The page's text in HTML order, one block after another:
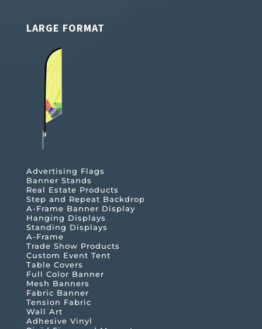
LARGE FORMAT
Advertising Flags
Banner Stands
Real Estate Products
Step and Repeat Backdrop
A-Frame Banner Display
Hanging Displays
Standing Displays
A-Frame
Trade Show Products
Custom Event Tent
Table Covers
Full Color Banner
Mesh Banners
Fabric Banner
Tension Fabric
Wall Art
Adhesive Vinyl